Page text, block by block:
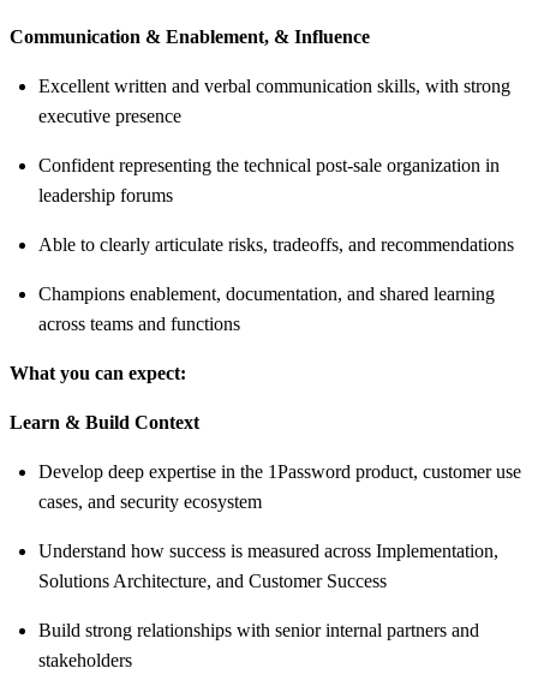
Communication & Enablement, & Influence
Excellent written and verbal communication skills, with strong
executive presence
Confident representing the technical post-sale organization in
leadership forums
Able to clearly articulate risks, tradeoffs, and recommendations
Champions enablement, documentation, and shared learning
across teams and functions
What you can expect:
Learn & Build Context
Develop deep expertise in the 1Password product, customer use
cases, and security ecosystem
Understand how success is measured across Implementation,
Solutions Architecture, and Customer Success
Build strong relationships with senior internal partners and
stakeholders